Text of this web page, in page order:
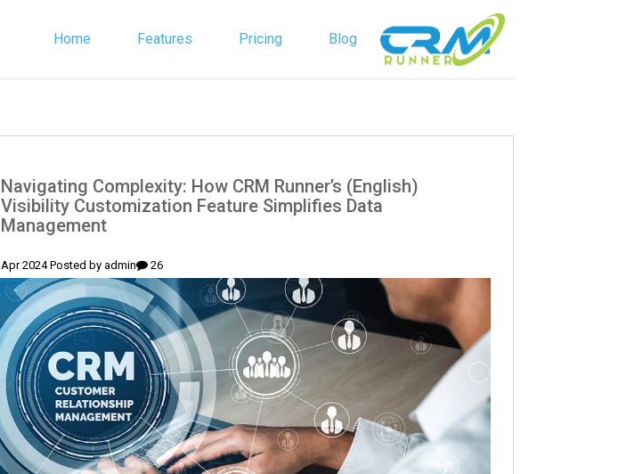
Home Features Pricing Blog
(English) Navigating Complexity: How CRM Runner’s
Visibility Customization Feature Simplifies Data
Management
26 Apr 2024 Posted by
admin